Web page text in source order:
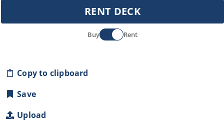
RENT DECK
Buy Rent
Copy to clipboard
Save
Upload